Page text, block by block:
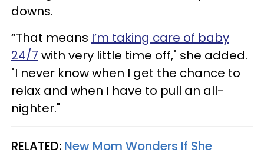
downs.
“That means I’m taking care of baby
24/7 with very little time off," she added.
"I never know when I get the chance to
relax and when I have to pull an all-
nighter."
RELATED: New Mom Wonders If She